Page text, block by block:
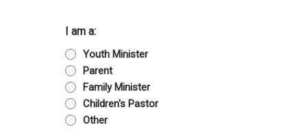
I am a:
Youth Minister
Parent
Family Minister
Children's Pastor
Other